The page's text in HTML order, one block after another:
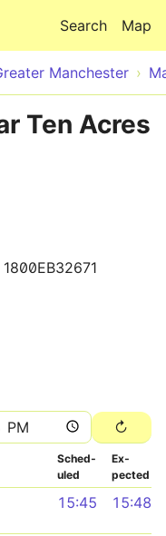
Map
Search
Manchester
Ten Acres
1800EB32671
Sched­
uled
Ex­
pected
15:45 15:48